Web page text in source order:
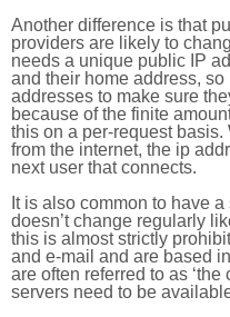
Another difference is that
providers are likely to
needs a unique public IP
and their home address,
addresses to make sure
because of the finite
this on a per-request
from the internet, the ip
next user that connects.
It is also common to have
doesn’t change regularly
this is almost strictly
and e-mail and are based
are often referred to as
servers need to be